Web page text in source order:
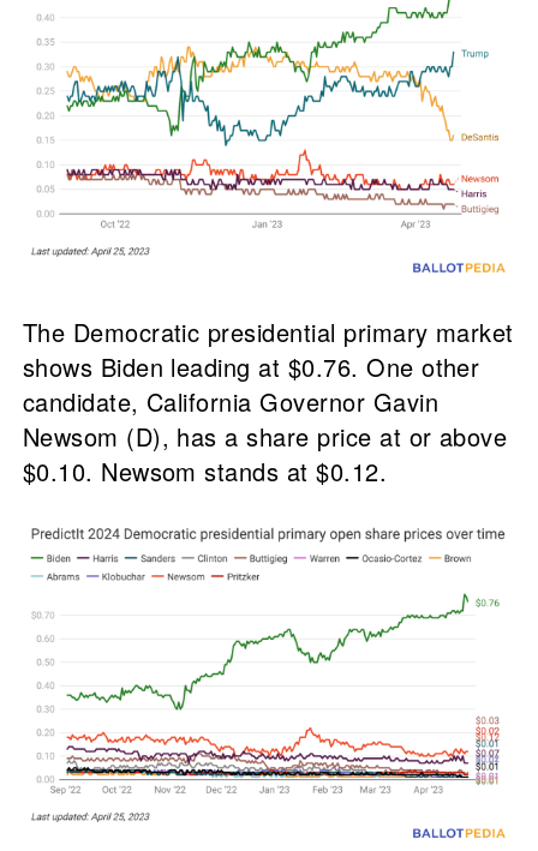
The Democratic presidential primary market
shows Biden leading at $0.76. One other
candidate, California Governor Gavin
Newsom (D), has a share price at or above
$0.10. Newsom stands at $0.12.